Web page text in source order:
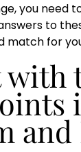
you need
to
match for